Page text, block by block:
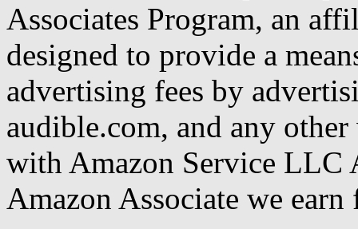
Associates Program, an
designed to provide a
advertising fees by
audible.com, and any
with Amazon Service LLC
Amazon Associate we